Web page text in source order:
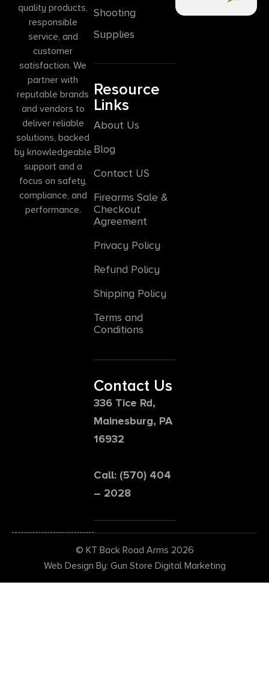
quality products,
responsible
service, and
customer
satisfaction. We
partner with
reputable brands
and vendors to
deliver reliable
solutions, backed
by knowledgeable
support and a
focus on safety,
compliance, and
performance.
Shooting
Supplies
Resource
Links
About Us
Blog
Contact US
Firearms Sale &
Checkout
Agreement
Privacy Policy
Refund Policy
Shipping Policy
Terms and
Conditions
Contact Us
336 Tice Rd,
Mainesburg, PA
16932
Call: (570) 404
– 2028
© KT Back Road Arms 2026
Web Design By: Gun Store Digital Marketing